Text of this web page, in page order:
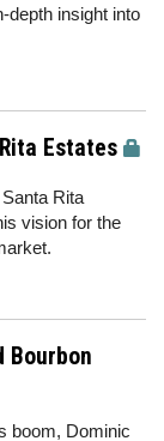
depth insight into
Estates
Rita
vision for the
Bourbon
boom, Dominic